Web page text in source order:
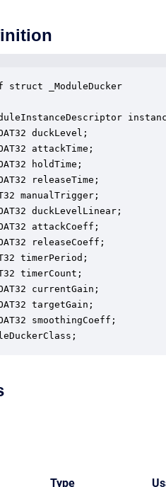
struct _ModuleDucker
duckLevel;
attackTime;
holdTime;
releaseTime;
manualTrigger;
duckLevelLinear;
attackCoeff;
releaseCoeff;
timerPeriod;
timerCount;
currentGain;
targetGain;
smoothingCoeff;
Type